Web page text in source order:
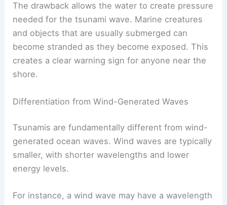
The drawback allows the water to create pressure
needed for the tsunami wave. Marine creatures
and objects that are usually submerged can
become stranded as they become exposed. This
creates a clear warning sign for anyone near the
shore.
Differentiation from Wind-Generated Waves
Tsunamis are fundamentally different from wind-
generated ocean waves. Wind waves are typically
smaller, with shorter wavelengths and lower
energy levels.
For instance, a wind wave may have a wavelength